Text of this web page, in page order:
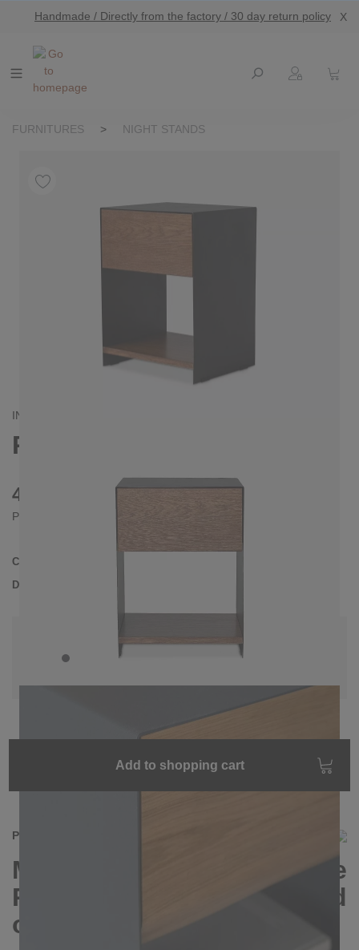
content
Handmade / Directly from the factory / 30 day return policy X
FURNITURES > NIGHT STANDS
INDUSTRIAL/
RAMUS BEDSIDE TABLE
475 €
Prices incl. VAT
Collection
Delivery Time
Black, Wood: Oak in walnut color, Drawer
Add to shopping cart
Product information
Modern bedside table
RAMUS made of steel and
oak wood